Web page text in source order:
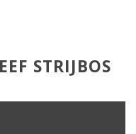
STRIJBOS